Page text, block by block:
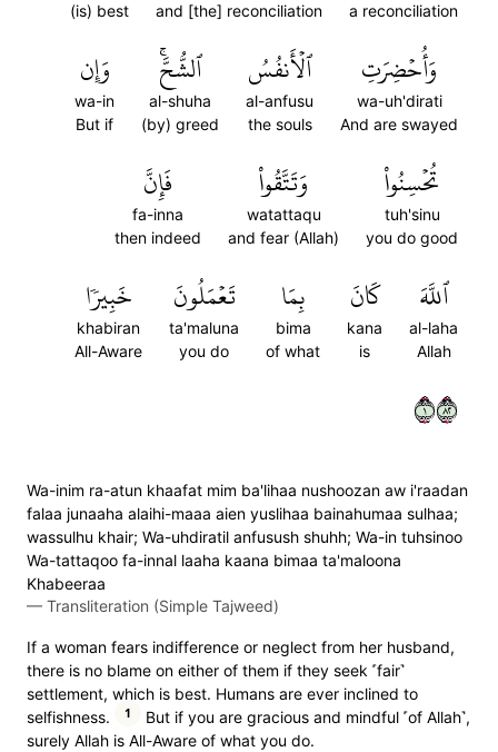
a reconciliation
and [the] reconciliation
(is) best
وَأُحۡضِرَتِ
wa-uh'dirati
And are swayed
ٱلۡأَنفُسُ
al-anfusu
the souls
ٱلشُّحَّۚ
al-shuha
(by) greed
وَإِن
wa-in
But if
تُحۡسِنُواْ
tuh'sinu
you do good
وَتَتَّقُواْ
watattaqu
and fear (Allah)
فَإِنَّ
fa-inna
then indeed
ٱللَّهَ
al-laha
Allah
كَانَ
kana
is
بِمَا
bima
of what
تَعۡمَلُونَ
ta'maluna
you do
خَبِيرٗا
khabiran
All-Aware
١٢٨
Wa-inim ra-atun khaafat mim ba'lihaa nushoozan aw i'raadan
falaa junaaha alaihi-maaa aien yuslihaa bainahumaa sulhaa;
wassulhu khair; Wa-uhdiratil anfusush shuhh; Wa-in tuhsinoo
Wa-tattaqoo fa-innal laaha kaana bimaa ta'maloona
Khabeeraa
— Transliteration (Simple Tajweed)
If a woman fears indifference or neglect from her husband,
there is no blame on either of them if they seek ˹fair˺
settlement, which is best. Humans are ever inclined to
selfishness.
1
But if you are gracious and mindful ˹of Allah˺,
surely Allah is All-Aware of what you do.